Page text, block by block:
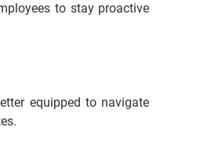
to stay proactive
equipped to navigate